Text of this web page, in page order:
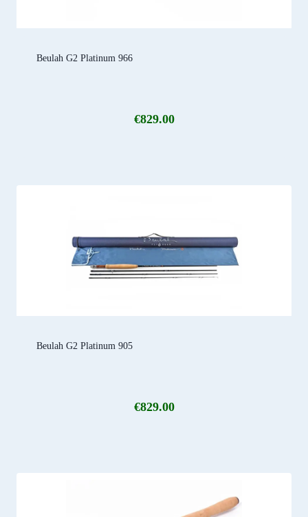
Beulah G2 Platinum 966
€829.00
Beulah G2 Platinum 905
€829.00